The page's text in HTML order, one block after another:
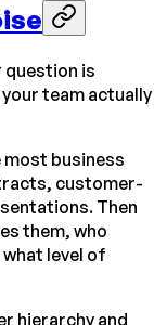
question is
team actually
business
customer-
Then
them, who
level of
hierarchy and